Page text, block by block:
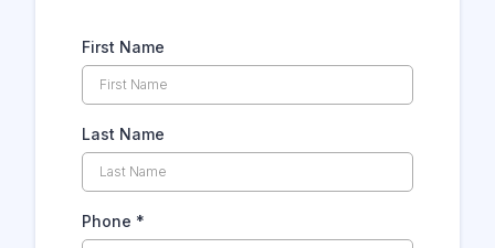
First Name
Last Name
Phone *